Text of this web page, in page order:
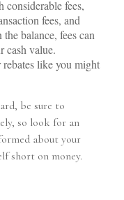
considerable fees,
fees, and
balance, fees can
cash value.
like you might
be sure to
so look for an
about your
short on money.